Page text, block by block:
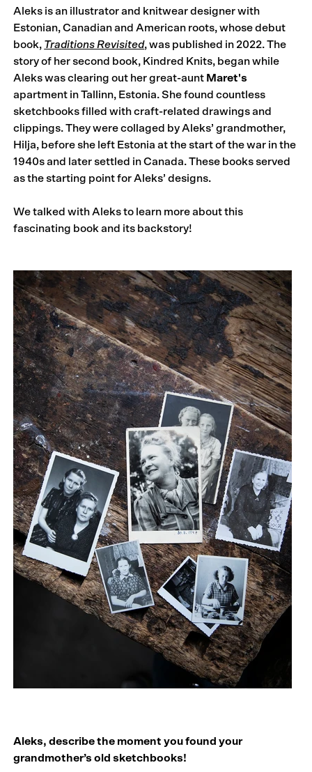
Aleks is an illustrator and knitwear designer with
Estonian, Canadian and American roots, whose debut
book, Traditions Revisited, was published in 2022. The
story of her second book, Kindred Knits, began while
Aleks was clearing out her great-aunt Maret's
apartment in Tallinn, Estonia. She found countless
sketchbooks filled with craft-related drawings and
clippings. They were collaged by Aleks’ grandmother,
Hilja, before she left Estonia at the start of the war in the
1940s and later settled in Canada. These books served
as the starting point for Aleks’ designs.
We talked with Aleks to learn more about this
fascinating book and its backstory!
Aleks, describe the moment you found your
grandmother’s old sketchbooks!